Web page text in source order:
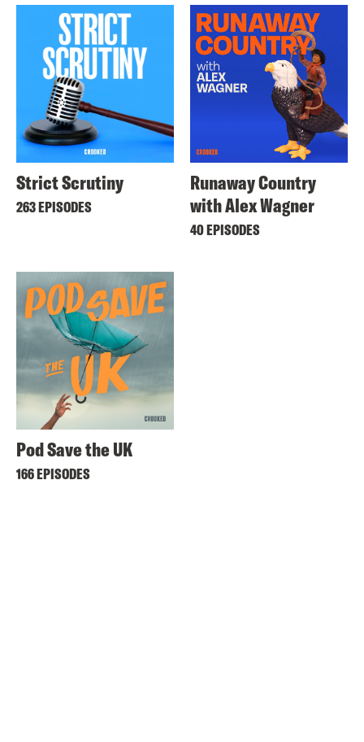
Strict Scrutiny
263 EPISODES
Runaway Country
with Alex Wagner
40 EPISODES
Pod Save the UK
166 EPISODES